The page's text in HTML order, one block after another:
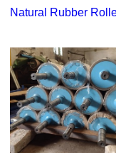
Natural Rubber